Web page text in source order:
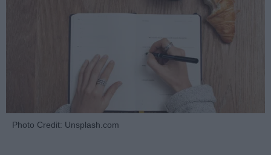
Photo Credit: Unsplash.com